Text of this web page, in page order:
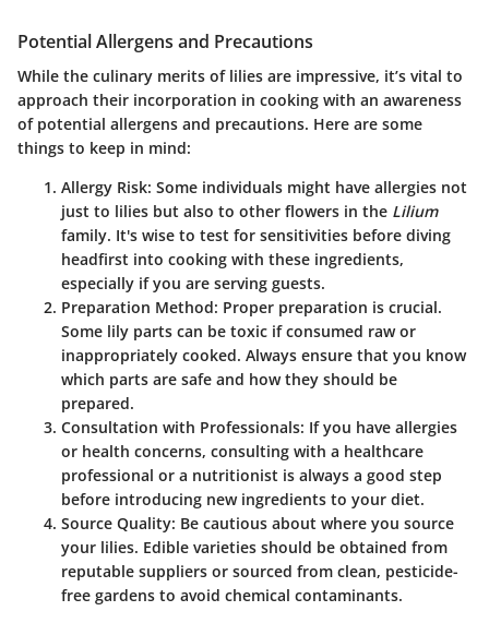
Potential Allergens and Precautions
While the culinary merits of lilies are impressive, it’s vital to
approach their incorporation in cooking with an awareness
of potential allergens and precautions. Here are some
things to keep in mind:
Allergy Risk: Some individuals might have allergies not
just to lilies but also to other flowers in the Lilium
family. It's wise to test for sensitivities before diving
headfirst into cooking with these ingredients,
especially if you are serving guests.
Preparation Method: Proper preparation is crucial.
Some lily parts can be toxic if consumed raw or
inappropriately cooked. Always ensure that you know
which parts are safe and how they should be
prepared.
Consultation with Professionals: If you have allergies
or health concerns, consulting with a healthcare
professional or a nutritionist is always a good step
before introducing new ingredients to your diet.
Source Quality: Be cautious about where you source
your lilies. Edible varieties should be obtained from
reputable suppliers or sourced from clean, pesticide-
free gardens to avoid chemical contaminants.